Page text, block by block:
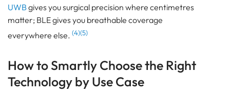
UWBgives you surgical precision where centimetres
matter; BLE gives you breathable coverage
everywhere else. (4)(5)
How to Smartly Choose the Right
Technology by Use Case